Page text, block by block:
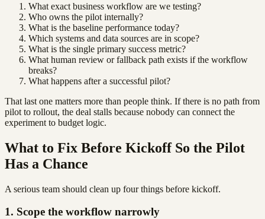
What exact business workflow are we testing?
Who owns the pilot internally?
What is the baseline performance today?
Which systems and data sources are in scope?
What is the single primary success metric?
What human review or fallback path exists if the workflow
breaks?
What happens after a successful pilot?
That last one matters more than people think. If there is no path from
pilot to rollout, the deal stalls because nobody can connect the
experiment to budget logic.
What to Fix Before Kickoff So the Pilot
Has a Chance
A serious team should clean up four things before kickoff.
1. Scope the workflow narrowly